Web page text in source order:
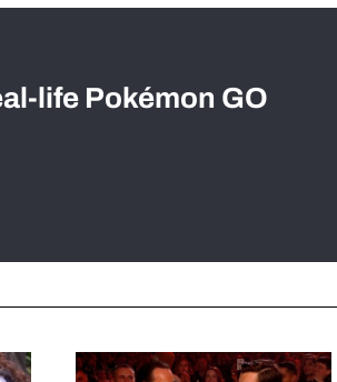
life Pokémon GO